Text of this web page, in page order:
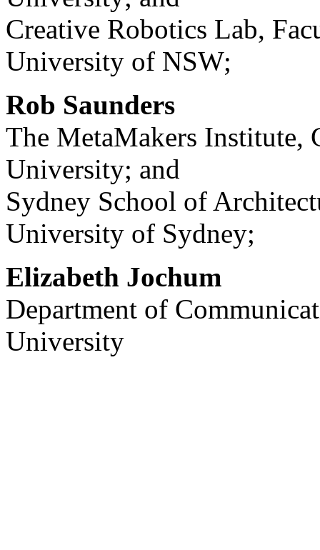
Creative Robotics Lab,
University of NSW;
Rob Saunders
The MetaMakers Institute,
University; and
Sydney School of
University of Sydney;
Elizabeth Jochum
Department of
University